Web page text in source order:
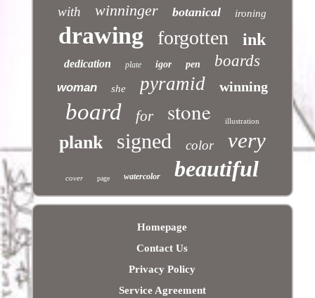
with winninger botanical ironing
drawing forgotten ink
dedication plate igor pen boards
woman she pyramid winning
board for stone illustration
plank signed color very
cover page watercolor beautiful
Homepage
Contact Us
Privacy Policy
Service Agreement